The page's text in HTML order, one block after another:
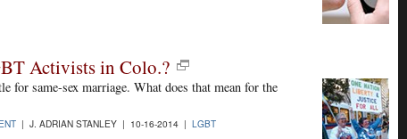
Activists in Colo.?
for same-sex marriage. What does that mean for the
| J. ADRIAN STANLEY | 10-16-2014 | LGBT